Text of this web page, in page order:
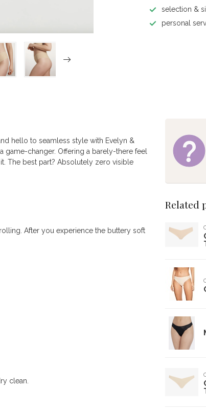
selection &
personal
hello to seamless style with Evelyn &
game-changer. Offering a barely-there feel
The best part? Absolutely zero visible
After you experience the buttery soft
clean.
Related